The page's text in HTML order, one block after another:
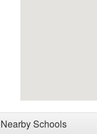
Nearby Schools